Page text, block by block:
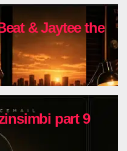
& Jaytee the
part 9